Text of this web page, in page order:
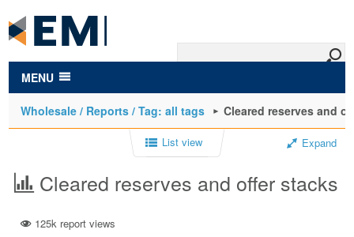
main
content
MENU
Wholesale / Reports / Tag: all tags Cleared reserves and
List view Expand
Cleared reserves and offer stacks
125k report views